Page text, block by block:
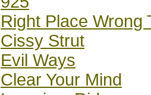
Right Place Wrong
Cissy Strut
Evil Ways
Clear Your Mind